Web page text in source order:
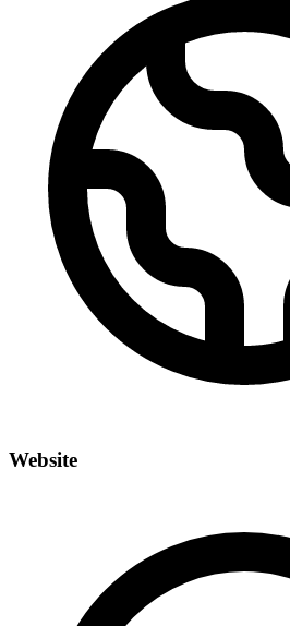
Website